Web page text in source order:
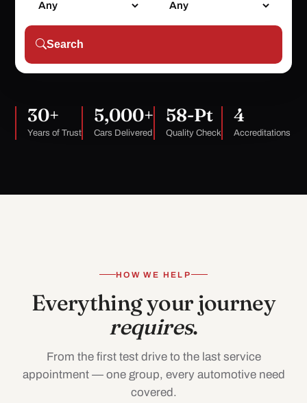
Search
30+
Years of Trust
5,000+
Cars Delivered
58-Pt
Quality Check
4
Accreditations
HOW WE HELP
Everything your journey
requires.
From the first test drive to the last service
appointment — one group, every automotive need
covered.